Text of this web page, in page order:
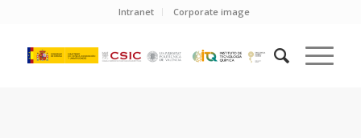
Intranet Corporate image